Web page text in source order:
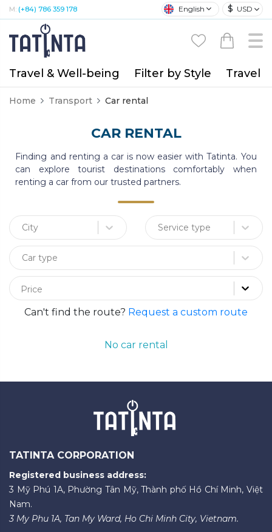
M: (+84) 786 359 178 English $ USD
Travel & Well-being Filter by Style Travel
Home Transport Car rental
CAR RENTAL
Finding and renting a car is now easier with Tatinta. You
can explore tourist destinations comfortably when
renting a car from our trusted partners.
City Service type
Car type
Price
Can't find the route? Request a custom route
No car rental
TATINTA CORPORATION
Registered business address:
3 Mỹ Phú 1A, Phường Tân Mỹ, Thành phố Hồ Chí Minh, Việt
Nam.
3 My Phu 1A, Tan My Ward, Ho Chi Minh City, Vietnam.